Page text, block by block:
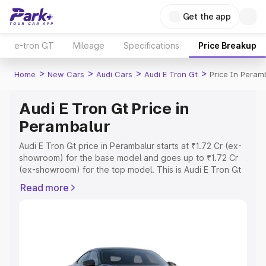
Get the app
e-tron GT Mileage Specifications Price Breakup
Home > New Cars > Audi Cars > Audi E Tron Gt > Price In
Audi E Tron Gt Price in
Perambalur
Audi E Tron Gt price in Perambalur starts at ₹1.72 Cr (ex-
showroom) for the base model and goes up to ₹1.72 Cr
(ex-showroom) for the top model. This is Audi E Tron Gt
Registration Cost, Insurance Cost. Explore the complete
Explore Cars by Price Range
Read more